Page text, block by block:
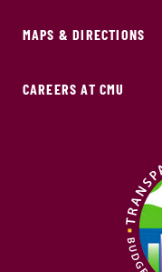
MAPS & DIRECTIONS
CAREERS AT CMU